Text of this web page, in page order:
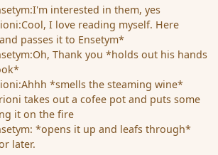
interested in them, yes
I love reading myself. Here
passes it to Ensetym*
Thank you *holds out his hands
*smells the steaming wine*
takes out a cofee pot and puts some
it on the fire
*opens it up and leafs through*
later.